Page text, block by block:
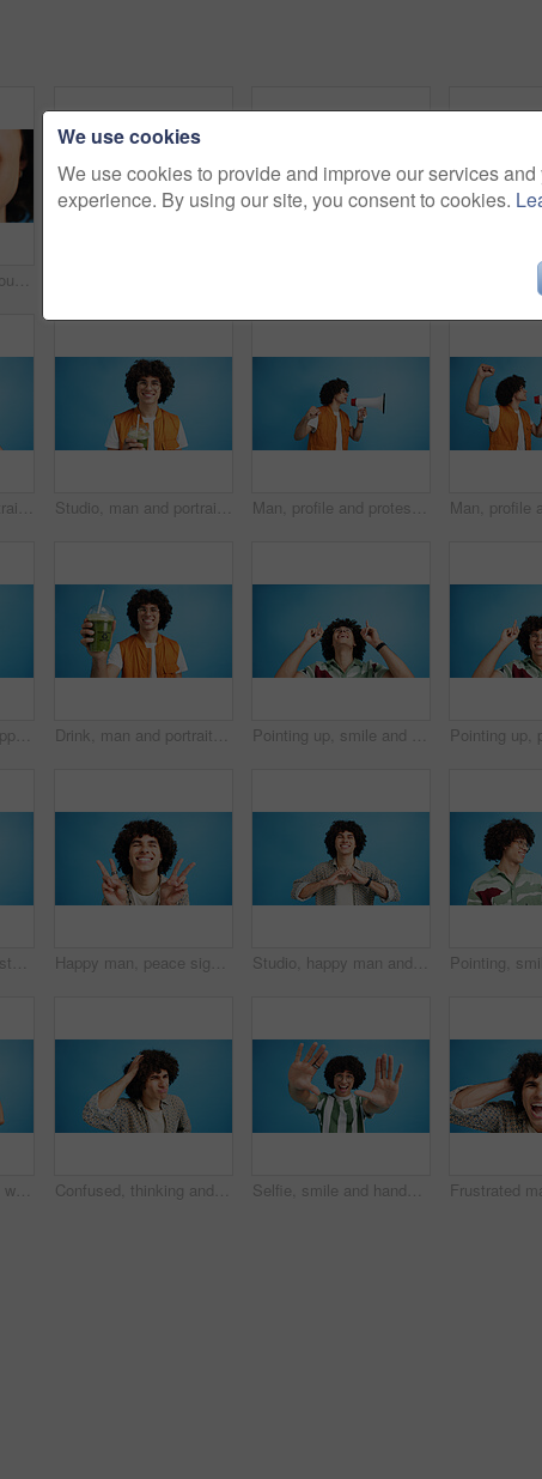
Person, teeth and mouth with smile for dental clean, hygiene or oral and gum care treatment. Closeup, lips and whitening with dentist, results or fresh breathe for invisible braces or plaque removal
Studio, man and portrait with mic for call center, communication and customer service with smile. Space, male person and agent with headset for sales, client support and business by blue background Studio, man and portrait with smoothie for drink, digestive health and fruit juice in recycled plastic. Mockup space, nutritionist and smile with green shake for diet, nutrition and blue background Man, profile and protest with bullhorn in studio for strike, announcement or communication on a blue background. Male person, rebel or march with loudspeaker for awareness, alert or message on space
Man, student and happy in studio with fashion, good mood and funny joke at space. Person, laughing and academic on blue background for scholarship opportunity, comedy and reaction in casual style Drink, man and portrait with smoothie in studio, digestive health and fruit juice in recycled plastic. Mockup space, nutritionist or smile with container for green shake, nutrition or blue background Pointing up, smile and man with opinion, announcement and advertising in studio. Blue background, brand promotion and happy person with hand gesture, confidence and information in mockup space
Man, portrait and plaster in studio for medicine, injection wound and afro guy on blue background. Male person, mockup space and vaccination awareness for disease prevention, bandage and treatment Happy man, peace sign and eyes closed with positive, expression for funky or hipster attitude on a blue studio background. Male person, young model or smile with emoji or finger gesture for V symbol Studio, happy man and portrait with hands for heart, emoji shape and celebration for valentines day. Smile, male person and romantic gesture by blue background for love, support or kindness by mockup
Studio, man and flex with bandage after vaccine, medical treatment and prevention of flu disease. Mockup space, male person or portrait with plaster for healthcare, virus awareness or blue background Confused, thinking and man with doubt in studio for decision, solution and question of memory loss. Mockup space, person and thoughtful frown on blue background with wondering, puzzled and uncertain Selfie, smile and hands with portrait of man in studio for photography frame, social media and excited. Happiness, live streaming and profile picture with person on blue background for vlogger pov
We use cookies
We use cookies to provide and improve our services and
experience. By using our site, you consent to cookies.